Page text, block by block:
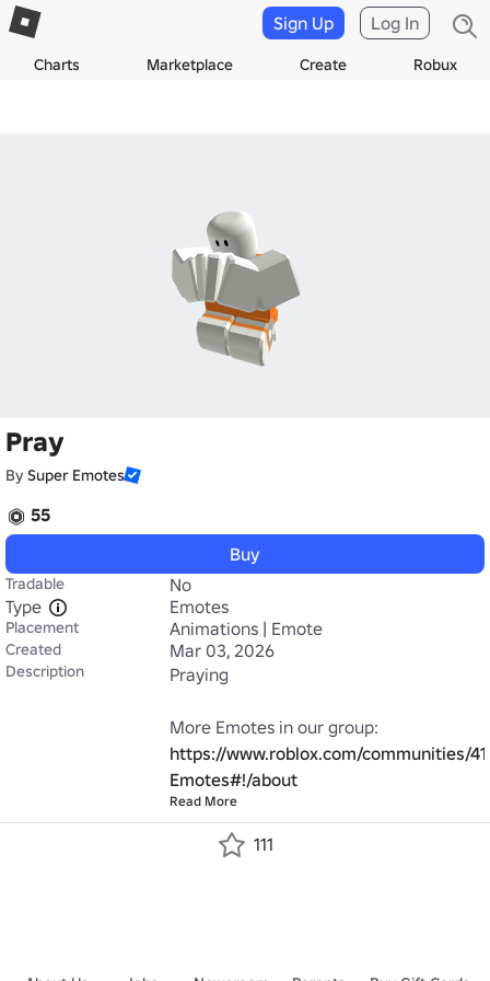
Charts Marketplace Create Robux
Sign Up Log In
Pray
By Super Emotes
55
Buy
Tradable
No
Type
Emotes
Placement Animations | Emote
Created Mar 03, 2026
Description Praying
https://www.roblox.com/communities/
Emotes#!/about
Read More
111